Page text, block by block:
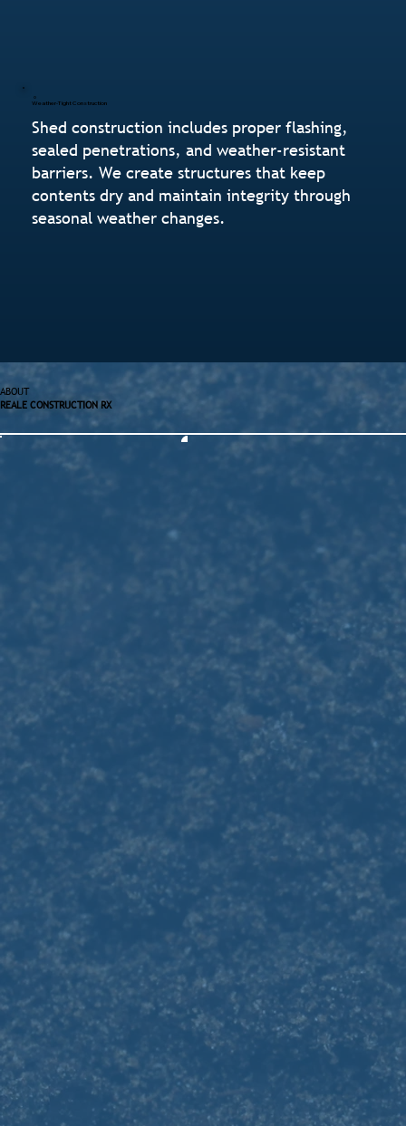
Weather-Tight Construction
Shed construction includes proper flashing,
sealed penetrations, and weather-resistant
barriers. We create structures that keep
contents dry and maintain integrity through
seasonal weather changes.
ABOUT
REALE CONSTRUCTION RX